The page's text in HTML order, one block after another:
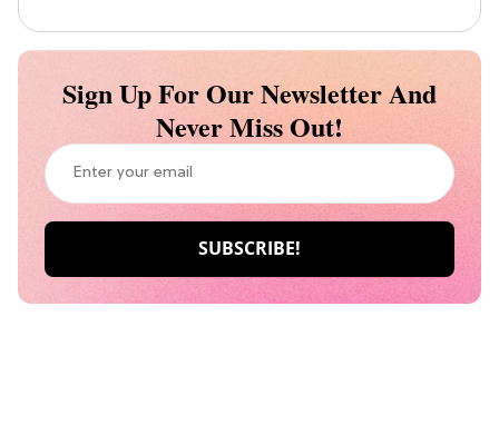
Sign Up For Our Newsletter And
Never Miss Out!